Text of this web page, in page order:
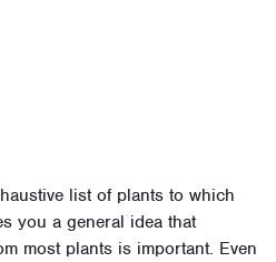
list of plants to which
you a general idea that
most plants is important. Even